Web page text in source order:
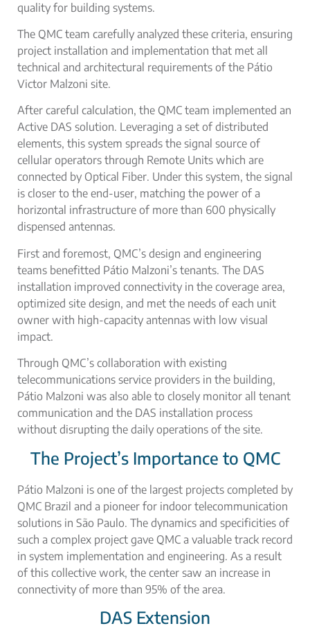
quality for building systems.
The QMC team carefully analyzed these criteria, ensuring
project installation and implementation that met all
technical and architectural requirements of the Pátio
Victor Malzoni site.
After careful calculation, the QMC team implemented an
Active DAS solution. Leveraging a set of distributed
elements, this system spreads the signal source of
cellular operators through Remote Units which are
connected by Optical Fiber. Under this system, the signal
is closer to the end-user, matching the power of a
horizontal infrastructure of more than 600 physically
dispensed antennas.
First and foremost, QMC’s design and engineering
teams benefitted Pátio Malzoni’s tenants. The DAS
installation improved connectivity in the coverage area,
optimized site design, and met the needs of each unit
owner with high-capacity antennas with low visual
impact.
Through QMC’s collaboration with existing
telecommunications service providers in the building,
Pátio Malzoni was also able to closely monitor all tenant
communication and the DAS installation process
without disrupting the daily operations of the site.
The Project’s Importance to QMC
Pátio Malzoni is one of the largest projects completed by
QMC Brazil and a pioneer for indoor telecommunication
solutions in São Paulo. The dynamics and specificities of
such a complex project gave QMC a valuable track record
in system implementation and engineering. As a result
of this collective work, the center saw an increase in
connectivity of more than 95% of the area.
DAS Extension